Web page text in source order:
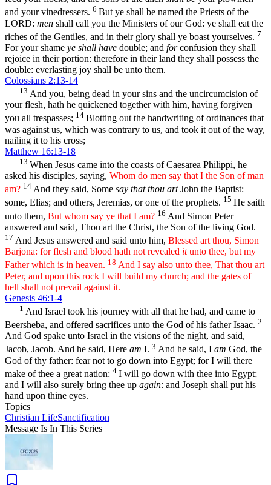
and your vinedressers. 6 But ye shall be named the Priests of the
LORD: men shall call you the Ministers of our God: ye shall eat the
riches of the Gentiles, and in their glory shall ye boast yourselves. 7
For your shame ye shall have double; and forconfusion they shall
rejoice in their portion: therefore in their land they shall possess the
double: everlasting joy shall be unto them.
Colossians 2:13-14
13 And you, being dead in your sins and the uncircumcision of
your flesh, hath he quickened together with him, having forgiven
you all trespasses; 14 Blotting out the handwriting of ordinances that
was against us, which was contrary to us, and took it out of the way,
nailing it to his cross;
Matthew 16:13-18
13 When Jesus came into the coasts of Caesarea Philippi, he
asked his disciples, saying, Whom do men say that I the Son of man
am? 14 And they said, Some say that thou artJohn the Baptist:
some, Elias; and others, Jeremias, or one of the prophets. 15 He saith
unto them, But whom say ye that I am? 16 And Simon Peter
answered and said, Thou art the Christ, the Son of the living God.
17 And Jesus answered and said unto him, Blessed art thou, Simon
Barjona: for flesh and blood hath not revealed itunto thee, but my
Father which is in heaven. 18 And I say also unto thee, That thou art
Peter, and upon this rock I will build my church; and the gates of
hell shall not prevail against it.
Genesis 46:1-4
1 And Israel took his journey with all that he had, and came to
Beersheba, and offered sacrifices unto the God of his father Isaac. 2
And God spake unto Israel in the visions of the night, and said,
Jacob, Jacob. And he said, Here am I. 3 And he said, I am God, the
God of thy father: fear not to go down into Egypt; for I will there
make of thee a great nation: 4 I will go down with thee into Egypt;
and I will also surely bring thee up again: and Joseph shall put his
hand upon thine eyes.
Topics
Christian LifeSanctification
Message Is In This Series